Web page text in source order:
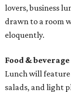
lovers, business
drawn to a room
eloquently.
Food & beverage
Lunch will
salads, and light